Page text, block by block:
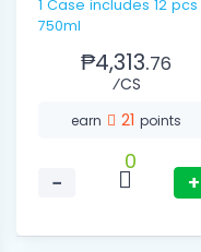
1 Case includes 12 pcs /
750ml
₱4,313.76
⁄CS
earn 21 points
−
0
+